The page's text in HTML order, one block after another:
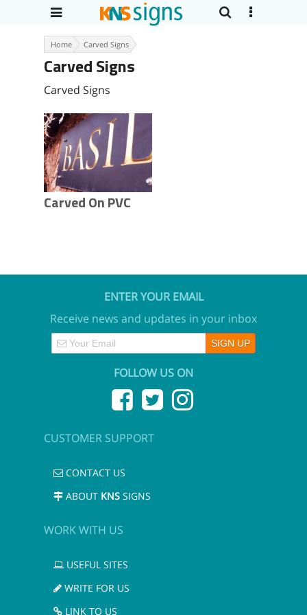
Home Carved Signs
Carved Signs
Carved Signs
Carved On PVC
ENTER YOUR EMAIL
Receive news and updates in your inbox
FOLLOW US ON
CUSTOMER SUPPORT
CONTACT US
ABOUT KNS SIGNS
WORK WITH US
USEFUL SITES
WRITE FOR US
LINK TO US